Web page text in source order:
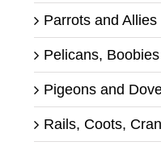
Parrots and Allies
Pelicans,
Pigeons and
Rails, Coots,